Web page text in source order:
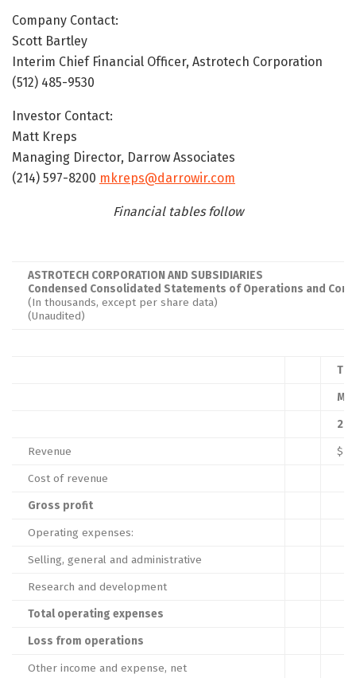
Company Contact:
Scott Bartley
Interim Chief Financial Officer, Astrotech Corporation
(512) 485-9530
Investor Contact:
Matt Kreps
Managing Director, Darrow Associates
(214) 597-8200 mkreps@darrowir.com
Financial tables follow
ASTROTECH CORPORATION AND SUBSIDIARIES
Condensed Consolidated Statements of Operations and
(In thousands, except per share data)
(Unaudited)
Revenue
$
Cost of revenue
Gross profit
Operating expenses:
Selling, general and administrative
Research and development
Total operating expenses
Loss from operations
Other income and expense, net